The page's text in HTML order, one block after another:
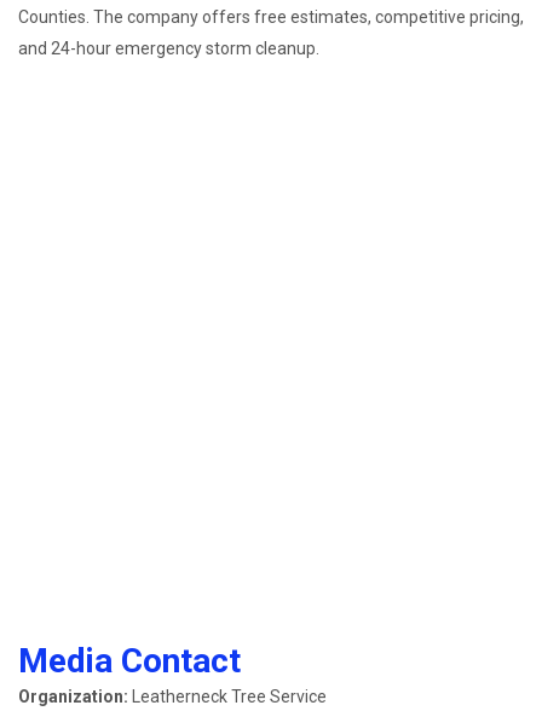
Counties. The company offers free estimates, competitive pricing,
and 24-hour emergency storm cleanup.
Media Contact
Organization: Leatherneck Tree Service